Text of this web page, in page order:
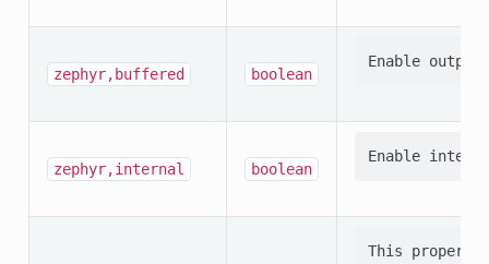
zephyr,buffered boolean
zephyr,internal boolean
This